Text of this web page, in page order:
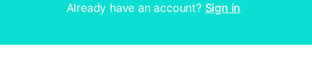
Already have an account? Sign in